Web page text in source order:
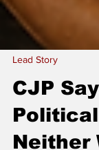
Lead Story
CJP
Political